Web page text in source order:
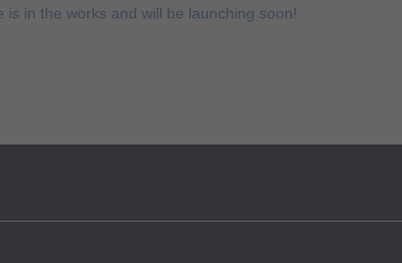
in the works and will be launching soon!